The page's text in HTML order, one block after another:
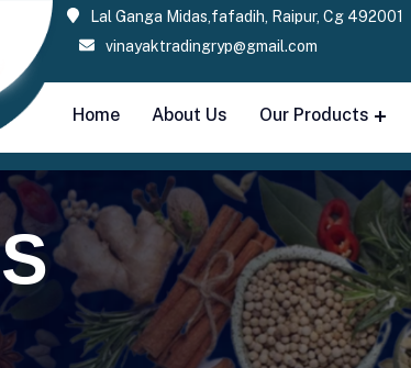
Lal Ganga Midas,fafadih, Raipur, Cg 492001
vinayaktradingryp@gmail.com
Home About Us Our Products